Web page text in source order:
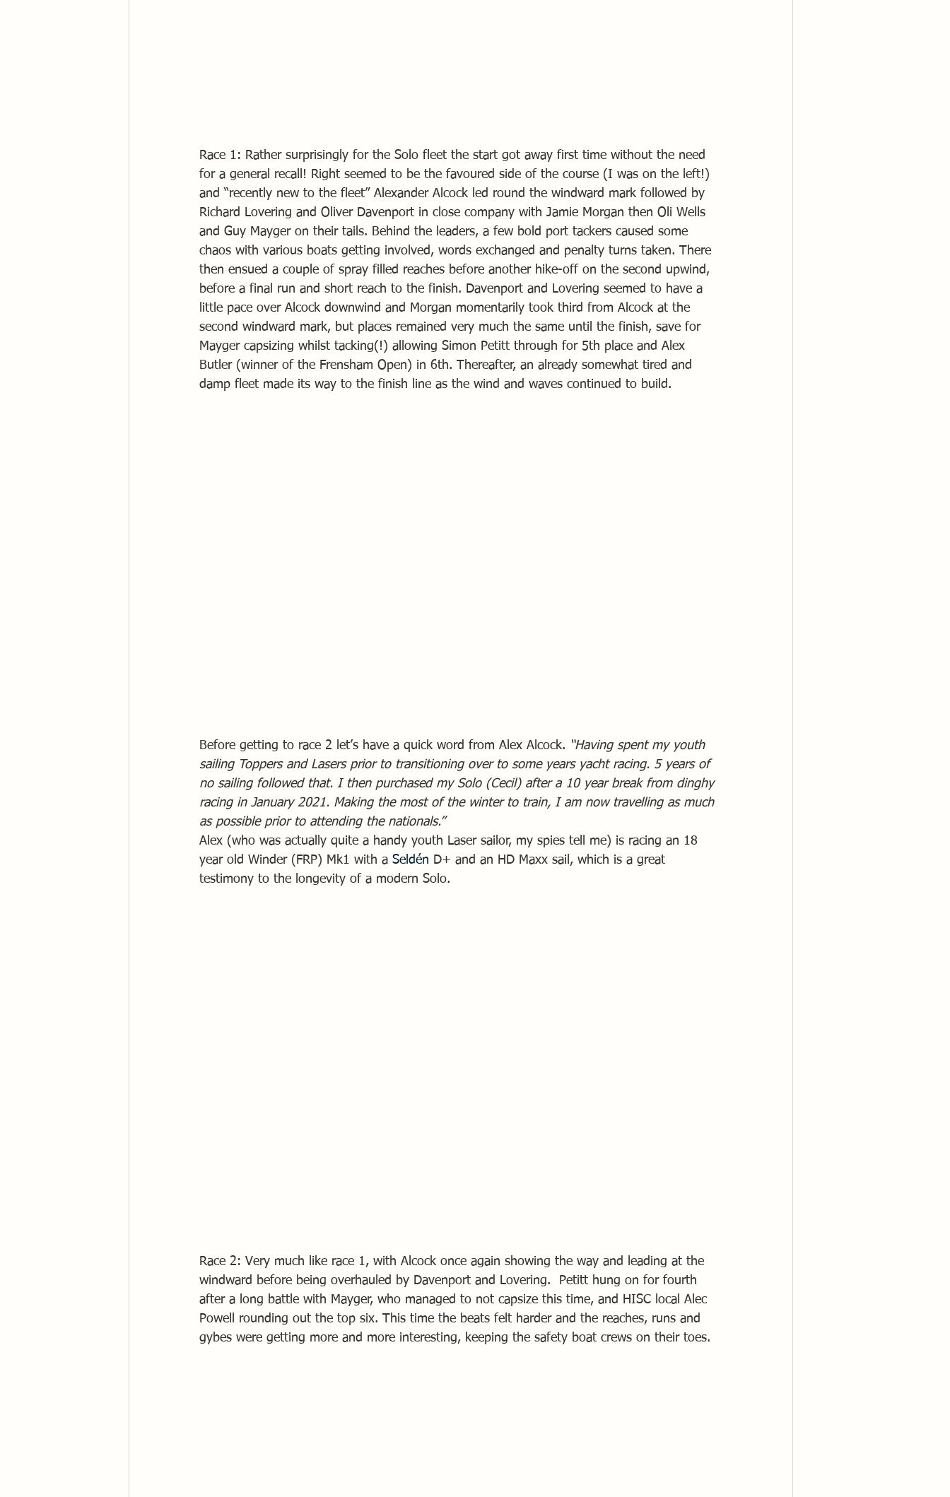
Race 1: Rather surprisingly for the Solo fleet the start got away first time without the need
for a general recall! Right seemed to be the favoured side of the course (I was on the left!)
and “recently new to the fleet” Alexander Alcock led round the windward mark followed by
Richard Lovering and Oliver Davenport in close company with Jamie Morgan then Oli Wells
and Guy Mayger on their tails. Behind the leaders, a few bold port tackers caused some
chaos with various boats getting involved, words exchanged and penalty turns taken. There
then ensued a couple of spray filled reaches before another hike-off on the second upwind,
before a final run and short reach to the finish. Davenport and Lovering seemed to have a
little pace over Alcock downwind and Morgan momentarily took third from Alcock at the
second windward mark, but places remained very much the same until the finish, save for
Mayger capsizing whilst tacking(!) allowing Simon Petitt through for 5th place and Alex
Butler (winner of the Frensham Open) in 6th. Thereafter, an already somewhat tired and
damp fleet made its way to the finish line as the wind and waves continued to build.
Before getting to race 2 let’s have a quick word from Alex Alcock. “Having spent my youth
sailing Toppers and Lasers prior to transitioning over to some years yacht racing. 5 years of
no sailing followed that. I then purchased my Solo (Cecil) after a 10 year break from dinghy
racing in January 2021. Making the most of the winter to train, I am now travelling as much
as possible prior to attending the nationals.”
Alex (who was actually quite a handy youth Laser sailor, my spies tell me) is racing an 18
year old Winder (FRP) Mk1 with a Seldén D+ and an HD Maxx sail, which is a great
testimony to the longevity of a modern Solo.
Race 2: Very much like race 1, with Alcock once again showing the way and leading at the
windward before being overhauled by Davenport and Lovering.  Petitt hung on for fourth
after a long battle with Mayger, who managed to not capsize this time, and HISC local Alec
Powell rounding out the top six. This time the beats felt harder and the reaches, runs and
gybes were getting more and more interesting, keeping the safety boat crews on their toes.